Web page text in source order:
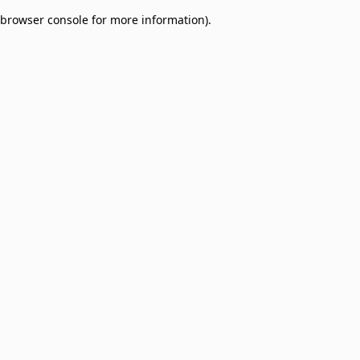
browser console for more information).